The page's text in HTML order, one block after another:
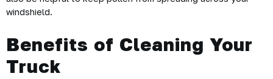
windshield.
Benefits of Cleaning Your
Truck